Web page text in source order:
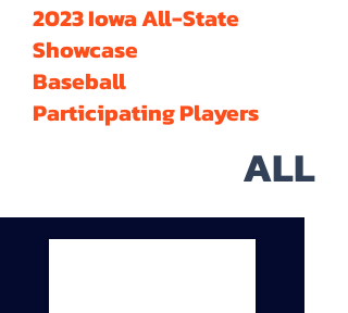
2023 Iowa All-State
Showcase
Baseball
Participating Players
ALL